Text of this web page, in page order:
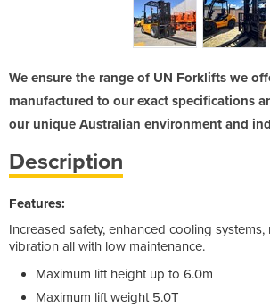
We ensure the range of UN Forklifts we
manufactured to our exact specifications
our unique Australian environment and
Description
Features:
Increased safety, enhanced cooling
vibration all with low maintenance.
Maximum lift height up to 6.0m
Maximum lift weight 5.0T